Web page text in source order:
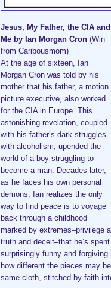
Jesus, My Father, the CIA and
Me by Ian Morgan Cron (Win
from Caribousmom)
At the age of sixteen, Ian
Morgan Cron was told by his
mother that his father, a motion
picture executive, also worked
for the CIA in Europe. This
astonishing revelation, coupled
with his father’s dark struggles
with alcoholism, upended the
world of a boy struggling to
become a man. Decades later,
as he faces his own personal
demons, Ian realizes the only
way to find peace is to voyage
back through a childhood
marked by extremes–privilege
truth and deceit–that he’s
surprisingly funny and
how different the pieces may
same cloth, stitched by faith